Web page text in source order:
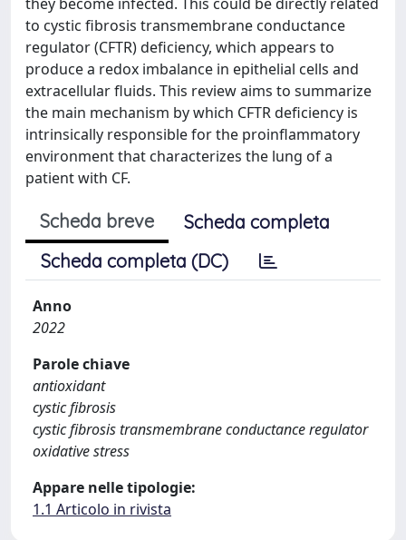
to cystic fibrosis transmembrane conductance
regulator (CFTR) deficiency, which appears to
produce a redox imbalance in epithelial cells and
extracellular fluids. This review aims to summarize
the main mechanism by which CFTR deficiency is
intrinsically responsible for the proinflammatory
environment that characterizes the lung of a
patient with CF.
Scheda breve
Scheda completa
Scheda completa (DC)
Anno
2022
Parole chiave
antioxidant
cystic fibrosis
cystic fibrosis transmembrane conductance regulator
oxidative stress
Appare nelle tipologie:
1.1 Articolo in rivista